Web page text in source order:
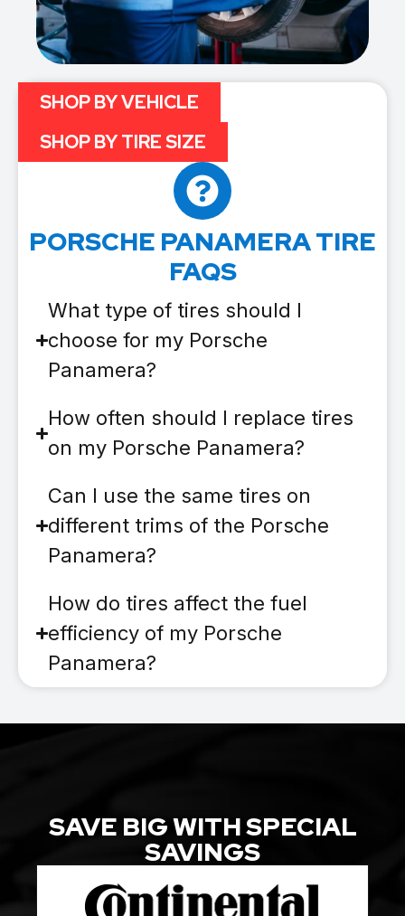
PORSCHE PANAMERA TIRE
FAQS
What type of tires should I
choose for my Porsche
Panamera?
How often should I replace tires
on my Porsche Panamera?
Can I use the same tires on
different trims of the Porsche
Panamera?
How do tires affect the fuel
efficiency of my Porsche
Panamera?
SHOP BY VEHICLE
SHOP BY TIRE SIZE
SAVE BIG WITH SPECIAL
SAVINGS